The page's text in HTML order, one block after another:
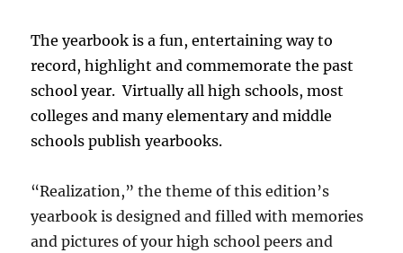
The yearbook is a fun, entertaining way to
record, highlight and commemorate the past
school year. Virtually all high schools, most
colleges and many elementaryand middle
schools publish yearbooks.
“Realization,” the theme of this edition’s
yearbook is designed and filled with memories
and pictures of your high school peers and